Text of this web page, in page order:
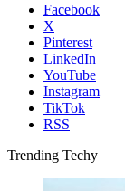
Facebook
X
Pinterest
LinkedIn
YouTube
Instagram
TikTok
RSS
Trending Techy